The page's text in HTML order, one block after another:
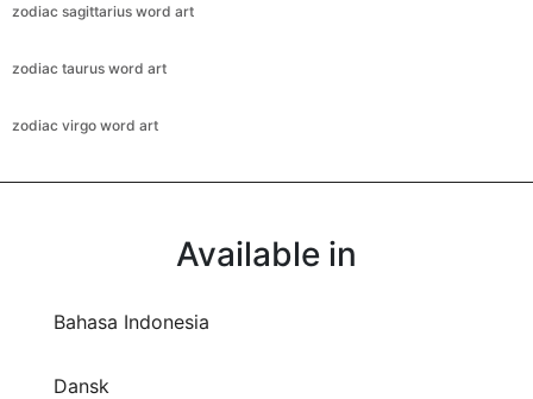
zodiac sagittarius word art
zodiac taurus word art
zodiac virgo word art
Available in
Bahasa Indonesia
Dansk